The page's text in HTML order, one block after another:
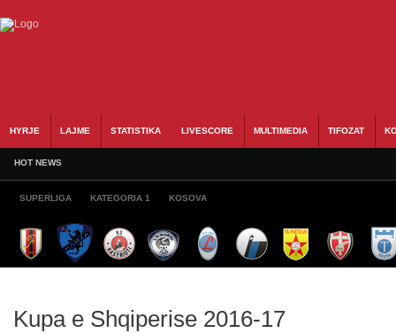
HYRJE LAJME STATISTIKA LIVESCORE MULTIMEDIA TIFOZAT
HOT NEWS
SUPERLIGA KATEGORIA 1 KOSOVA
Kupa e Shqiperise 2016-17